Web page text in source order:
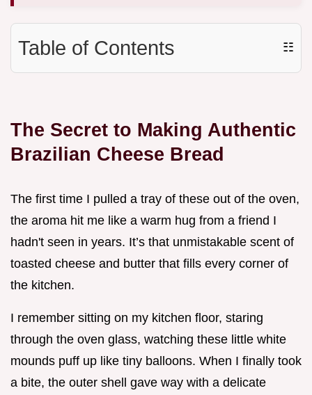
Table of Contents ☷
The Secret to Making Authentic
Brazilian Cheese Bread
The first time I pulled a tray of these out of the oven,
the aroma hit me like a warm hug from a friend I
hadn't seen in years. It’s that unmistakable scent of
toasted cheese and butter that fills every corner of
the kitchen.
I remember sitting on my kitchen floor, staring
through the oven glass, watching these little white
mounds puff up like tiny balloons. When I finally took
a bite, the outer shell gave way with a delicate